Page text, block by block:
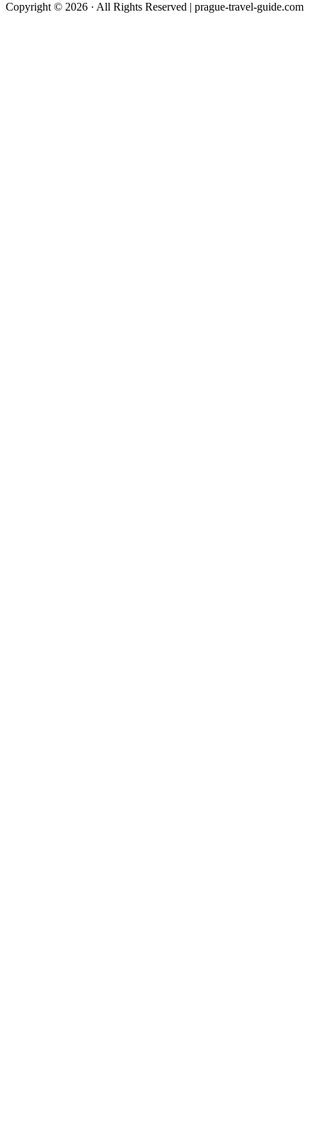
Copyright © 2026 · All Rights Reserved | prague-travel-guide.com